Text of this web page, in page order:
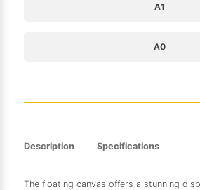
A1
A0
Description Specifications
The floating canvas offers a stunning